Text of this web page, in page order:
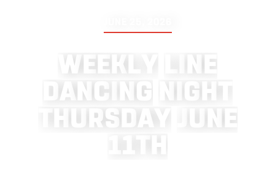
W E E K N E
D A N C N G N G H T
H U RS D A U N E
H